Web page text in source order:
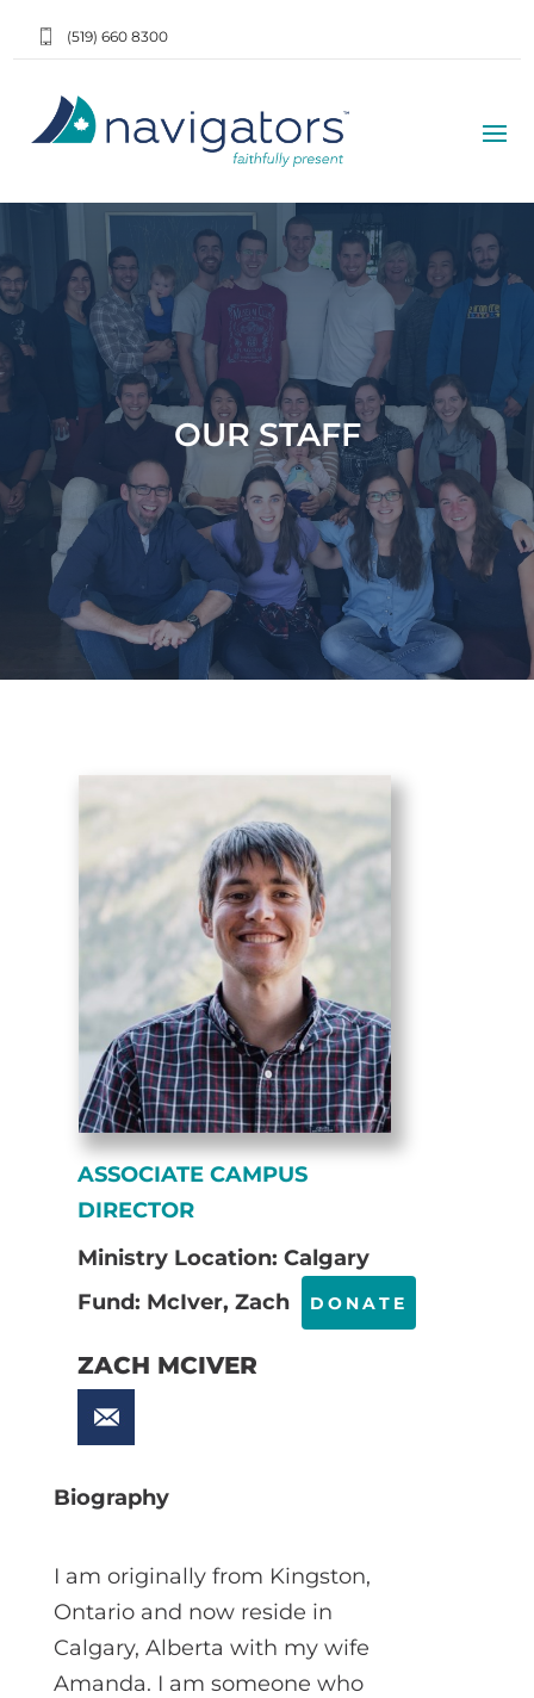
(519) 660 8300
OUR STAFF
ASSOCIATE CAMPUS
DIRECTOR
Ministry Location: Calgary
Fund: McIver, Zach
DONATE
ZACH MCIVER
Biography
I am originally from Kingston,
Ontario and now reside in
Calgary, Alberta with my wife
Amanda. I am someone who